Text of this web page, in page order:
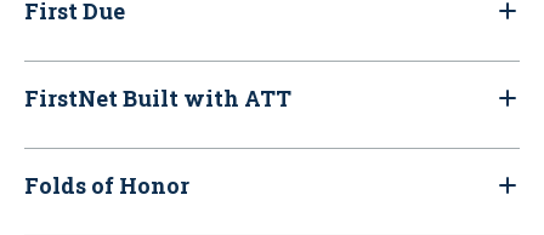
First Due
FirstNet Built with ATT
Folds of Honor